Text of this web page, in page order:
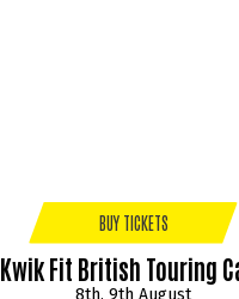
BUY TICKETS
Kwik Fit British Touring
8th, 9th August